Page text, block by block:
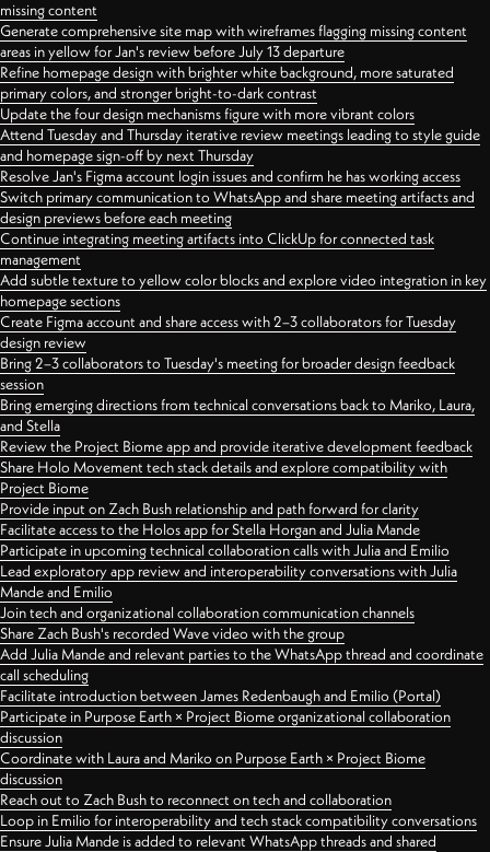
missing content
Generate comprehensive site map with wireframes flagging missing content
areas in yellow for Jan's review before July 13 departure
Refine homepage design with brighter white background, more saturated
primary colors, and stronger bright-to-dark contrast
Update the four design mechanisms figure with more vibrant colors
Attend Tuesday and Thursday iterative review meetings leading to style guide
and homepage sign-off by next Thursday
Resolve Jan's Figma account login issues and confirm he has working access
Switch primary communication to WhatsApp and share meeting artifacts and
design previews before each meeting
Continue integrating meeting artifacts into ClickUp for connected task
management
Add subtle texture to yellow color blocks and explore video integration in key
homepage sections
Create Figma account and share access with 2–3 collaborators for Tuesday
design review
Bring 2–3 collaborators to Tuesday's meeting for broader design feedback
session
Bring emerging directions from technical conversations back to Mariko, Laura,
and Stella
Review the Project Biome app and provide iterative development feedback
Share Holo Movement tech stack details and explore compatibility with
Project Biome
Provide input on Zach Bush relationship and path forward for clarity
Facilitate access to the Holos app for Stella Horgan and Julia Mande
Participate in upcoming technical collaboration calls with Julia and Emilio
Lead exploratory app review and interoperability conversations with Julia
Mande and Emilio
Join tech and organizational collaboration communication channels
Share Zach Bush's recorded Wave video with the group
Add Julia Mande and relevant parties to the WhatsApp thread and coordinate
call scheduling
Facilitate introduction between James Redenbaugh and Emilio (Portal)
Participate in Purpose Earth × Project Biome organizational collaboration
discussion
Coordinate with Laura and Mariko on Purpose Earth × Project Biome
discussion
Reach out to Zach Bush to reconnect on tech and collaboration
Loop in Emilio for interoperability and tech stack compatibility conversations
Ensure Julia Mande is added to relevant WhatsApp threads and shared